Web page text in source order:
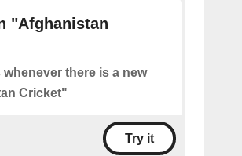
"Afghanistan
there is a new
Cricket"
Try it